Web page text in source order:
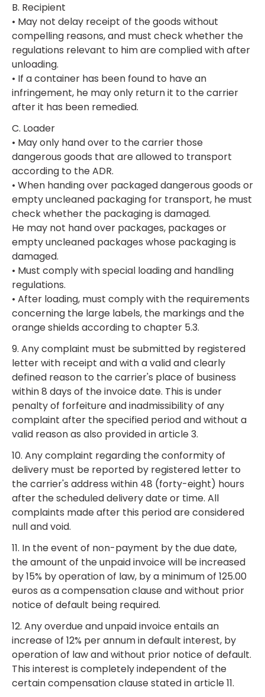
B. Recipient
• May not delay receipt of the goods without
compelling reasons, and must check whether the
regulations relevant to him are complied with after
unloading.
• If a container has been found to have an
infringement, he may only return it to the carrier
after it has been remedied.
C. Loader
• May only hand over to the carrier those
dangerous goods that are allowed to transport
according to the ADR.
• When handing over packaged dangerous goods or
empty uncleaned packaging for transport, he must
check whether the packaging is damaged.
He may not hand over packages, packages or
empty uncleaned packages whose packaging is
damaged.
• Must comply with special loading and handling
regulations.
• After loading, must comply with the requirements
concerning the large labels, the markings and the
orange shields according to chapter 5.3.
9. Any complaint must be submitted by registered
letter with receipt and with a valid and clearly
defined reason to the carrier's place of business
within 8 days of the invoice date. This is under
penalty of forfeiture and inadmissibility of any
complaint after the specified period and without a
valid reason as also provided in article 3.
10. Any complaint regarding the conformity of
delivery must be reported by registered letter to
the carrier's address within 48 (forty-eight) hours
after the scheduled delivery date or time. All
complaints made after this period are considered
null and void.
11. In the event of non-payment by the due date,
the amount of the unpaid invoice will be increased
by 15% by operation of law, by a minimum of 125.00
euros as a compensation clause and without prior
notice of default being required.
12. Any overdue and unpaid invoice entails an
increase of 12% per annum in default interest, by
operation of law and without prior notice of default.
This interest is completely independent of the
certain compensation clause stated in article 11.